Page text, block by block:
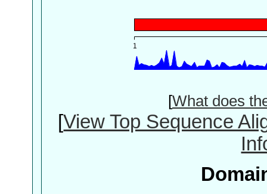
[What does
[View Top Sequence